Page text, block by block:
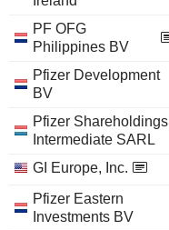
PF OFG
Philippines BV
Pfizer Development
BV
Pfizer Shareholdings
Intermediate SARL
GI Europe, Inc.
Pfizer Eastern
Investments BV